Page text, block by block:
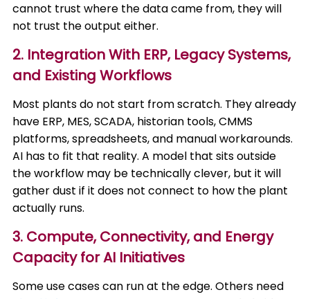
cannot trust where the data came from, they will
not trust the output either.
2. Integration With ERP, Legacy Systems,
and Existing Workflows
Most plants do not start from scratch. They already
have ERP, MES, SCADA, historian tools, CMMS
platforms, spreadsheets, and manual workarounds.
AI has to fit that reality. A model that sits outside
the workflow may be technically clever, but it will
gather dust if it does not connect to how the plant
actually runs.
3. Compute, Connectivity, and Energy
Capacity for AI Initiatives
Some use cases can run at the edge. Others need